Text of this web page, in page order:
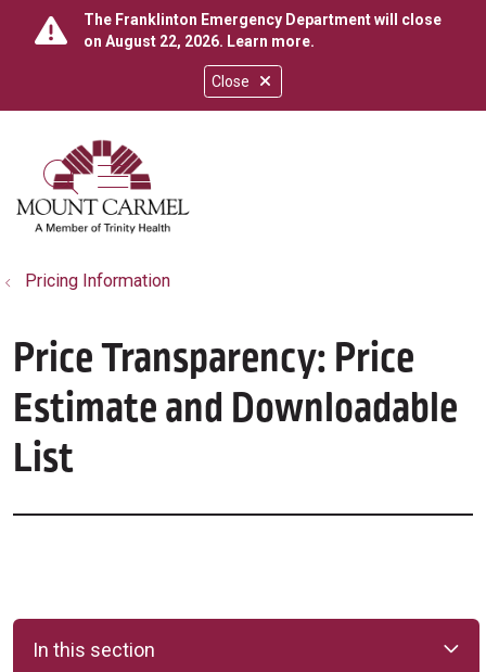
Close
The Franklinton Emergency Department will close
on August 22, 2026. Learn more.
search
show off canvas menu
Pricing Information
Price Transparency: Price
Estimate and Downloadable
List
In this section